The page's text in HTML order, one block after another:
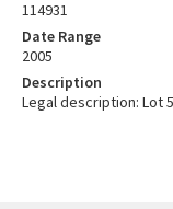
114931
Date Range
2005
Description
Legal description: Lot